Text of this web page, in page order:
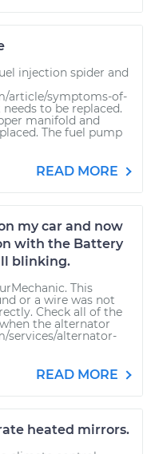
injection spider and
article/symptoms-of-
to be replaced.
manifold and
The fuel pump
READ MORE
my car and now
with the Battery
blinking.
This
or a wire was not
Check all of the
the alternator
services/alternator-
READ MORE
heated mirrors.